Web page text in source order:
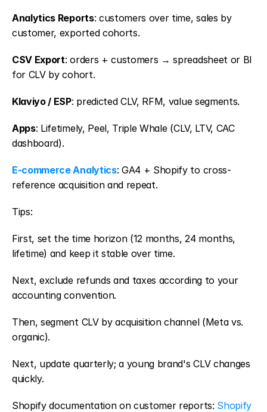
Analytics Reports: customers over time, sales by
customer, exported cohorts.
CSV Export: orders + customers → spreadsheet or BI
for CLV by cohort.
Klaviyo / ESP: predicted CLV, RFM, value segments.
Apps: Lifetimely, Peel, Triple Whale (CLV, LTV, CAC
dashboard).
E-commerce Analytics: GA4 + Shopify to cross-
reference acquisition and repeat.
Tips:
First, set the time horizon (12 months, 24 months,
lifetime) and keep it stable over time.
Next, exclude refunds and taxes according to your
accounting convention.
Then, segment CLV by acquisition channel (Meta vs.
organic).
Next, update quarterly; a young brand's CLV changes
quickly.
Shopify documentation on customer reports: Shopify